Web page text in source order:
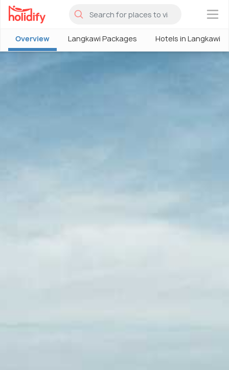
×
Overview Langkawi Packages Hotels in Langkawi